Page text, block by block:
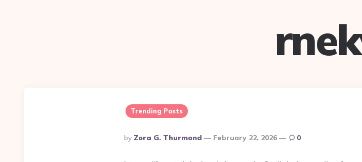
Trending Posts
Posted
By
By Zora G. Thurmond February 22, 2026 0